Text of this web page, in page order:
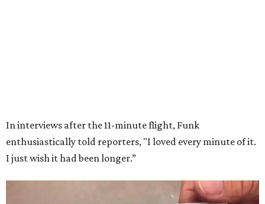
Dallas-Fort Worth; the city of Grapevinethrew a parade
for her history-making experience.
would reach space. Her passion for flight, perseverance,